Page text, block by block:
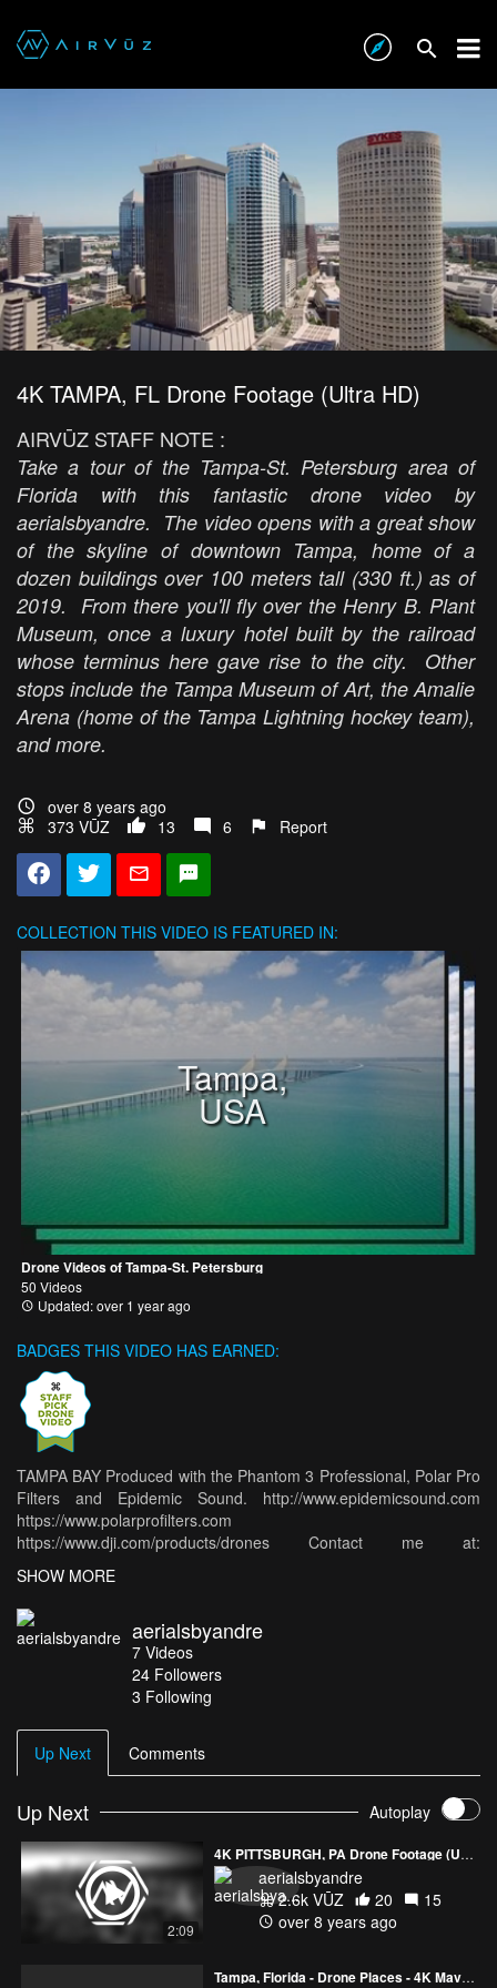
4K TAMPA, FL Drone Footage (Ultra HD)
AIRVŪZ STAFF NOTE :
Take a tour of the Tampa-St. Petersburg area of
Florida with this fantastic drone video by
aerialsbyandre. The video opens with a great show
of the skyline of downtown Tampa, home of a
dozen buildings over 100 meters tall (330 ft.) as of
2019. From there you'll fly over the Henry B. Plant
Museum, once a luxury hotel built by the railroad
whose terminus here gave rise to the city. Other
stops include the Tampa Museum of Art, the Amalie
Arena (home of the Tampa Lightning hockey team),
and more.
over 8 years ago
373 VŪZ
13 6 Report
COLLECTION THIS VIDEO IS FEATURED IN:
Tampa,
USA
Drone Videos of Tampa-St. Petersburg
50 Videos
Updated: over 1 year ago
BADGES THIS VIDEO HAS EARNED:
TAMPA BAY Produced with the Phantom 3 Professional, Polar Pro
Filters and Epidemic Sound. http://www.epidemicsound.com
https://www.polarprofilters.com
https://www.dji.com/products/drones Contact me at:
SHOW MORE
aerialsbyandre
7 Videos
24 Followers
3 Following
Up Next Comments
Up Next Autoplay
2:09
4K PITTSBURGH, PA Drone Footage (Ultra HD)
aerialsbyandre
2.6k VŪZ
20
15
over 8 years ago
Tampa, Florida - Drone Places - 4K Mavic Air